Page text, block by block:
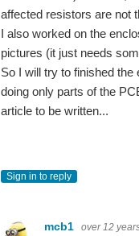
affected resistors are not
I also worked on the
pictures (it just needs
So I will try to finished
doing only parts of the
article to be written...
Sign in to reply
mcb1 over 12